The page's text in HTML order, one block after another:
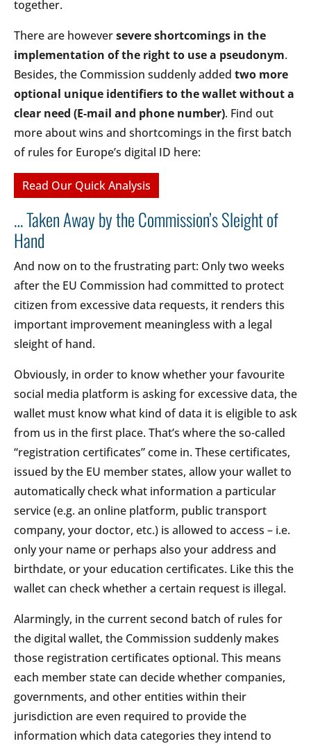
together.
There are howeversevere shortcomings in the
implementation of the right to use a pseudonym.
Besides, the Commission suddenly added two more
optional unique identifiers to the wallet without a
clear need (E-mail and phone number). Find out
more about wins and shortcomings in the first batch
of rules for Europe’s digital ID here:
Read Our Quick Analysis
… Taken Away by the Commission’s Sleight of
Hand
And now on to the frustrating part: Only two weeks
after the EU Commission had committed to protect
citizen from excessive data requests, it renders this
important improvement meaningless with a legal
sleight of hand.
Obviously, in order to know whether your favourite
social media platform is asking for excessive data, the
wallet must know what kind of data it is eligible to ask
from us in the first place. That’s where the so-called
“registration certificates” come in. These certificates,
issued by the EU member states, allow your wallet to
automatically check what information a particular
service (e.g. an online platform, public transport
company, your doctor, etc.) is allowed to access – i.e.
only your name or perhaps also your address and
birthdate, or your education certificates. Like this the
wallet can check whether a certain request is illegal.
Alarmingly, in the current second batch of rules for
the digital wallet, the Commission suddenly makes
those registration certificates optional. This means
each member state can decide whether companies,
governments, and other entities within their
jurisdiction are even required to provide the
information which data categories they intend to